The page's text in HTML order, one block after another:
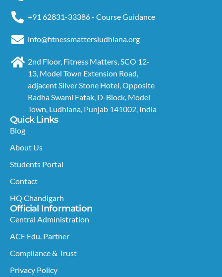
+91 62831-33386 - Course Guidance
info@fitnessmattersludhiana.org
2nd Floor, Fitness Matters, SCO 12-
13, Model Town Extension Road,
adjacent Silver Stone Hotel, Opposite
Radha Swami Fatak, D-Block, Model
Town, Ludhiana, Punjab 141002, India
Quick Links
Blog
About Us
Students Portal
Contact
HQ Chandigarh
Official Information
Central Administration
ACE Edu. Partner
Compliance & Trust
Privacy Policy